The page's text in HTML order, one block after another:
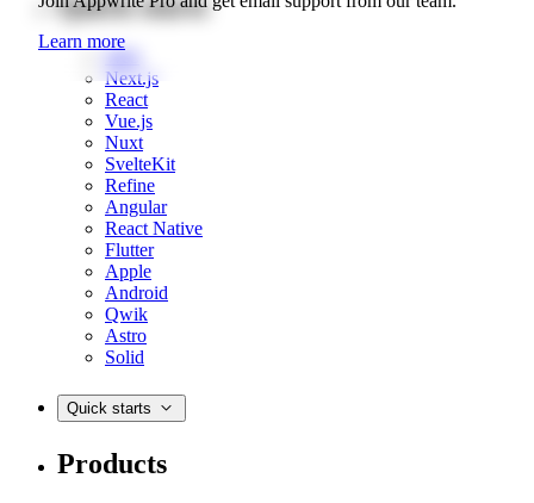
Learn more
Web
Next.js
React
Vue.js
Nuxt
SvelteKit
Refine
Angular
React Native
Flutter
Apple
Android
Qwik
Astro
Solid
Quick starts
Products